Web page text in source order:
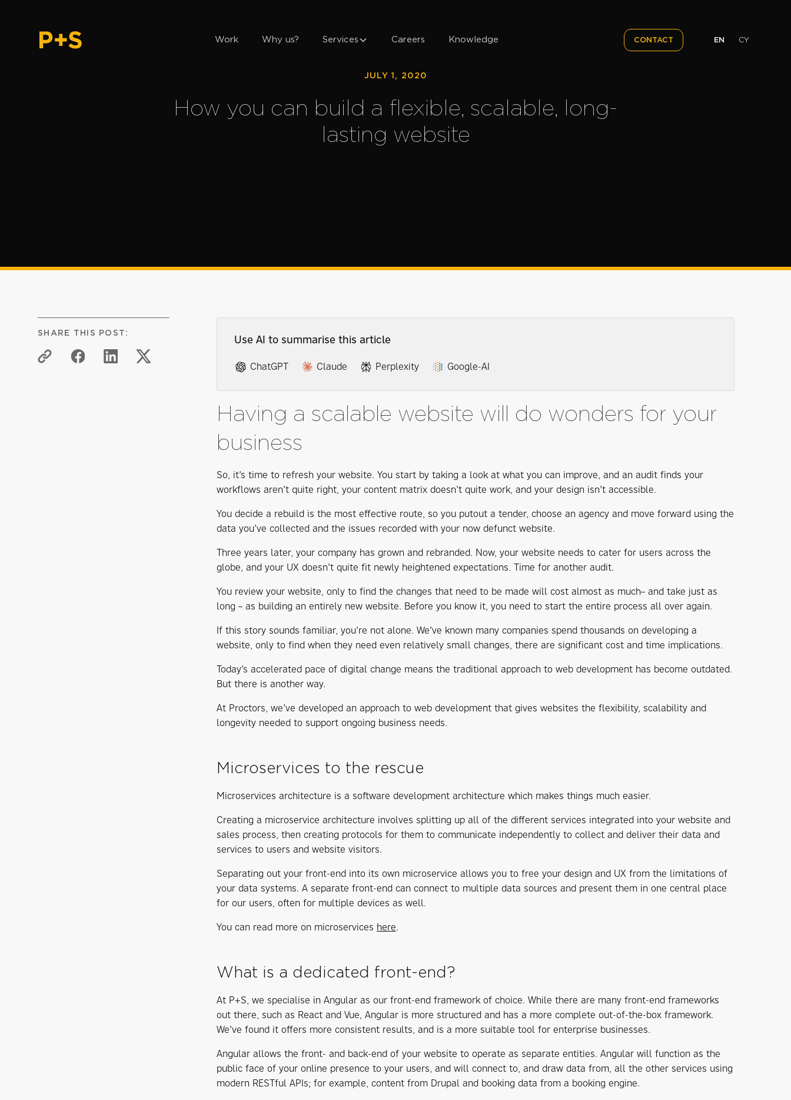
Work Why us? Services Careers Knowledge CONTACT EN CY
JULY 1, 2020
How you can build a flexible, scalable, long-
lasting website
SHARE THIS POST: Use AI to summarise this article
ChatGPT Claude Perplexity Google-AI
Having a scalable website will do wonders for your
business
So, it’s time to refresh your website. You start by taking a look at what you can improve, and an audit finds your
workflows aren’t quite right, your content matrix doesn’t quite work, and your design isn’t accessible.
You decide a rebuild is the most effective route, so you putout a tender, choose an agency and move forward using the
data you’ve collected and the issues recorded with your now defunct website.
Three years later, your company has grown and rebranded. Now, your website needs to cater for users across the
globe, and your UX doesn’t quite fit newly heightened expectations. Time for another audit.
You review your website, only to find the changes that need to be made will cost almost as much– and take just as
long – as building an entirely new website. Before you know it, you need to start the entire process all over again.
If this story sounds familiar, you’re not alone. We’ve known many companies spend thousands on developing a
website, only to find when they need even relatively small changes, there are significant cost and time implications.
Today’s accelerated pace of digital change means the traditional approach to web development has become outdated.
But there is another way.
At Proctors, we’ve developed an approach to web development that gives websites the flexibility, scalability and
longevity needed to support ongoing business needs.
Microservices to the rescue
Microservices architecture is a software development architecture which makes things much easier.
Creating a microservice architecture involves splitting up all of the different services integrated into your website and
sales process, then creating protocols for them to communicate independently to collect and deliver their data and
services to users and website visitors.
Separating out your front-end into its own microservice allows you to free your design and UX from the limitations of
your data systems. A separate front-end can connect to multiple data sources and present them in one central place
for our users, often for multiple devices as well.
You can read more on microservices here.
What is a dedicated front-end?
At P+S, we specialise in Angular as our front-end framework of choice. While there are many front-end frameworks
out there, such as React and Vue, Angular is more structured and has a more complete out-of-the-box framework.
We’ve found it offers more consistent results, and is a more suitable tool for enterprise businesses.
Angular allows the front- and back-end of your website to operate as separate entities. Angular will function as the
public face of your online presence to your users, and will connect to, and draw data from, all the other services using
modern RESTful APIs; for example, content from Drupal and booking data from a booking engine.